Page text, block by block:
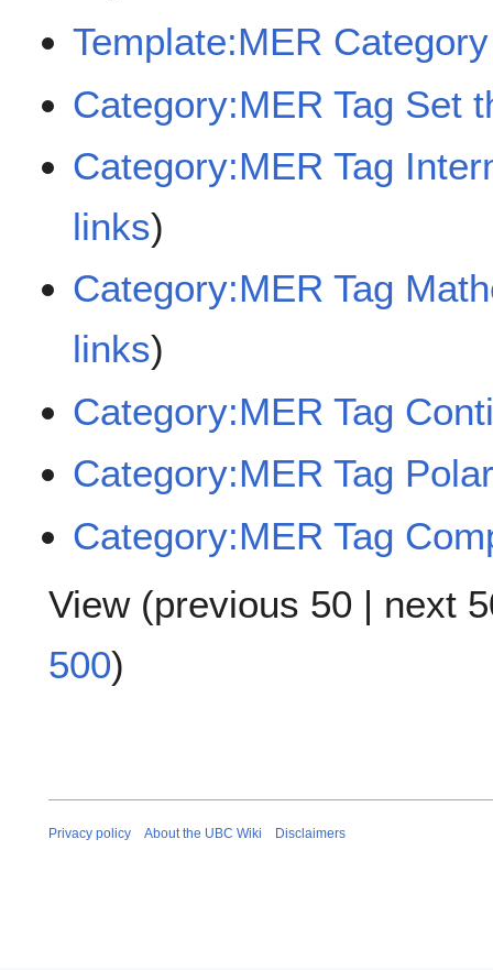
Template:MER
Category:MER Tag Set
Category:MER Tag
links)
Category:MER Tag
links)
Category:MER Tag
Category:MER Tag
Category:MER Tag
View (previous 50 | next
500)
Privacy policy About the UBC Wiki Disclaimers